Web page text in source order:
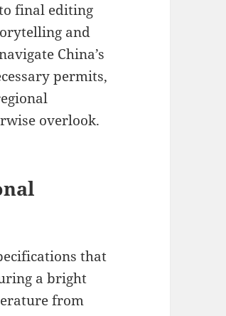
final editing
and
China’s
permits,
overlook.
that
a bright
from